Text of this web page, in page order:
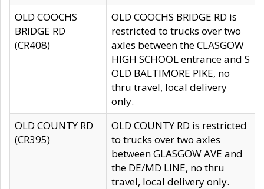
OLD COOCHS
BRIDGE RD
(CR408)
OLD COOCHS BRIDGE RD is
restricted to trucks over two
axles between the CLASGOW
HIGH SCHOOL entrance and S
OLD BALTIMORE PIKE, no
thru travel, local delivery
only.
OLD COUNTY RD
(CR395)
OLD COUNTY RD is restricted
to trucks over two axles
between GLASGOW AVE and
the DE/MD LINE, no thru
travel, local delivery only.